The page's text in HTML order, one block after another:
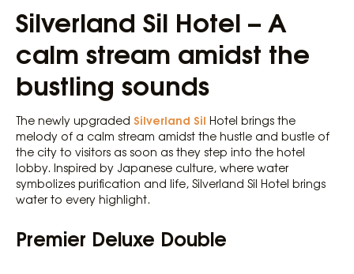
Silverland Sil Hotel – A
calm stream amidst the
bustling sounds
The newly upgraded Silverland Sil Hotel brings the
melody of a calm stream amidst the hustle and bustle of
the city to visitors as soon as they step into the hotel
lobby. Inspired by Japanese culture, where water
symbolizes purification and life, Silverland Sil Hotel brings
water to every highlight.
Premier Deluxe Double